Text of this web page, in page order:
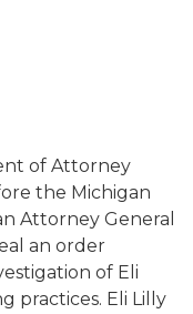
of Attorney
the Michigan
Attorney General
an order
of Eli
practices. Eli Lilly